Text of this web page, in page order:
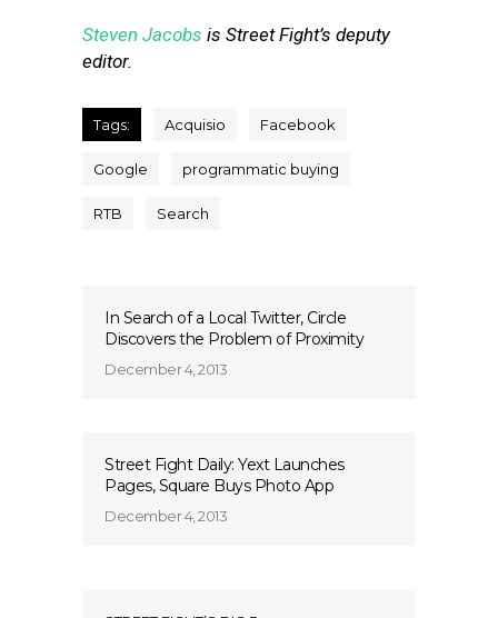
Steven Jacobs is Street Fight’s deputy
editor.
Tags: Acquisio Facebook
Google programmatic buying
RTB Search
In Search of a Local Twitter, Circle
Discovers the Problem of Proximity
December 4, 2013
Street Fight Daily: Yext Launches
Pages, Square Buys Photo App
December 4, 2013